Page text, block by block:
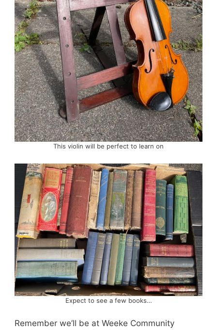
This violin will be perfect to learn on
Expect to see a few books…
Remember we’ll be at Weeke Community